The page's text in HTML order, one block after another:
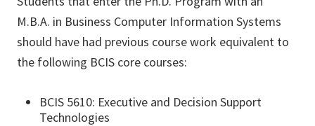
M.B.A. in Business Computer Information Systems
should have had previous course work equivalent to
the following BCIS core courses:
BCIS 5610: Executive and Decision Support
Technologies